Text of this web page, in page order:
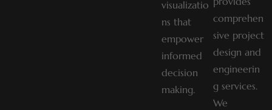
visualizatio
ns that
empower
informed
decision
making.
comprehen
sive project
design and
engineerin
g services.
We